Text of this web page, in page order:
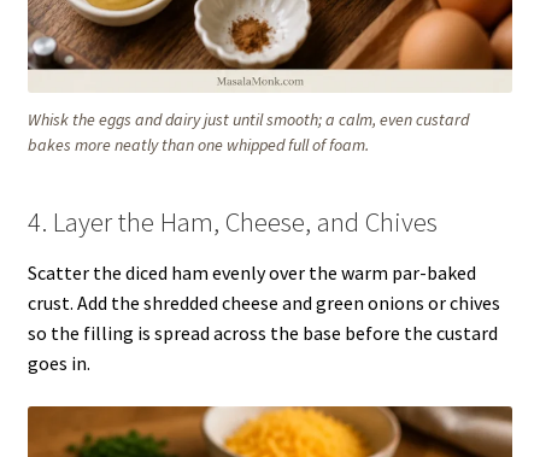
Whisk the eggs and dairy just until smooth; a calm, even custard
bakes more neatly than one whipped full of foam.
4. Layer the Ham, Cheese, and Chives
Scatter the diced ham evenly over the warm par-baked
crust. Add the shredded cheese and green onions or chives
so the filling is spread across the base before the custard
goes in.